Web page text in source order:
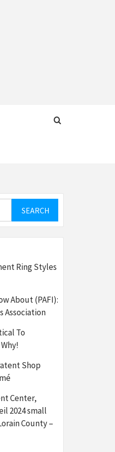
Ring Styles
About (PAFI):
Association
To
Shop
Center,
2024 small
County –